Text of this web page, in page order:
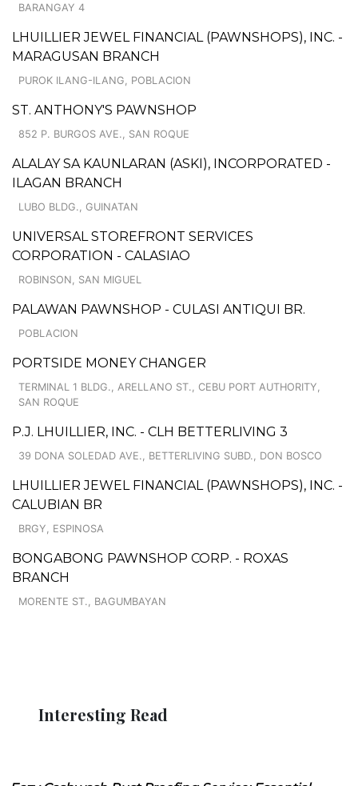
BARANGAY 4
LHUILLIER JEWEL FINANCIAL (PAWNSHOPS), INC. -
MARAGUSAN BRANCH
PUROK ILANG-ILANG, POBLACION
ST. ANTHONY'S PAWNSHOP
852 P. BURGOS AVE., SAN ROQUE
ALALAY SA KAUNLARAN (ASKI), INCORPORATED -
ILAGAN BRANCH
LUBO BLDG., GUINATAN
UNIVERSAL STOREFRONT SERVICES
CORPORATION - CALASIAO
ROBINSON, SAN MIGUEL
PALAWAN PAWNSHOP - CULASI ANTIQUI BR.
POBLACION
PORTSIDE MONEY CHANGER
TERMINAL 1 BLDG., ARELLANO ST., CEBU PORT AUTHORITY,
SAN ROQUE
P.J. LHUILLIER, INC. - CLH BETTERLIVING 3
39 DONA SOLEDAD AVE., BETTERLIVING SUBD., DON BOSCO
LHUILLIER JEWEL FINANCIAL (PAWNSHOPS), INC. -
CALUBIAN BR
BRGY, ESPINOSA
BONGABONG PAWNSHOP CORP. - ROXAS
BRANCH
MORENTE ST., BAGUMBAYAN
Interesting Read